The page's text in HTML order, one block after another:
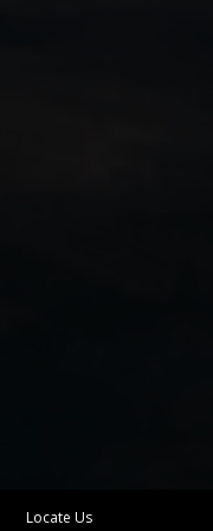
Locate Us